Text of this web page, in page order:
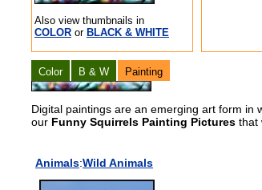
Also view thumbnails in
COLOR or BLACK & WHITE
Color B & W Painting
Digital paintings are an emerging art form in
our Funny Squirrels Painting Pictures that
Animals:Wild Animals